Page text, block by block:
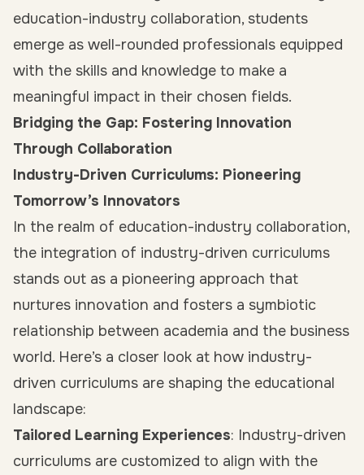
education-industry collaboration, students
emerge as well-rounded professionals equipped
with the skills and knowledge to make a
meaningful impact in their chosen fields.
Bridging the Gap: Fostering Innovation
Through Collaboration
Industry-Driven Curriculums: Pioneering
Tomorrow’s Innovators
In the realm of education-industry collaboration,
the integration of industry-driven curriculums
stands out as a pioneering approach that
nurtures innovation and fosters a symbiotic
relationship between academia and the business
world. Here’s a closer look at how industry-
driven curriculums are shaping the educational
landscape:
Tailored Learning Experiences: Industry-driven
curriculums are customized to align with the